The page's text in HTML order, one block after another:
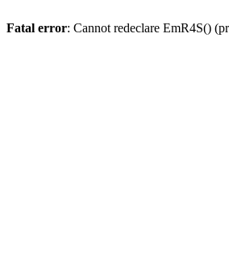
Fatal error: Cannot redeclare EmR4S()